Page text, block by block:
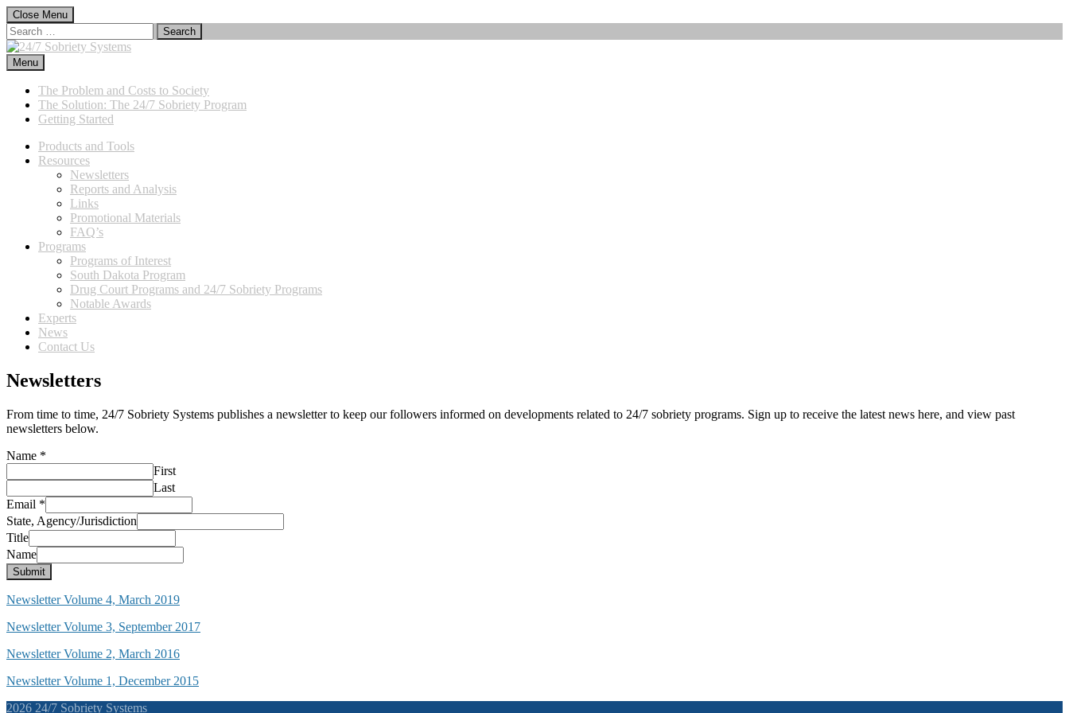
Skip
to
content
Close Menu
Search
for:
24/7 Sobriety Systems
Immediate Sanctions, Lasting Effects
Menu
The Problem and Costs to Society
The Solution: The 24/7 Sobriety Program
Getting Started
Products and Tools
Resources
Newsletters
Reports and Analysis
Links
Promotional Materials
FAQ’s
Programs
Programs of Interest
South Dakota Program
Drug Court Programs and 24/7 Sobriety Programs
Notable Awards
Experts
News
Contact Us
Newsletters
From time to time, 24/7 Sobriety Systems publishes a newsletter to keep our followers informed on developments related to 24/7 sobriety programs. Sign up to receive the latest news here, and view past
newsletters below.
Name *
First
Last
Email *
State, Agency/Jurisdiction
Title
Name
Submit
Newsletter Volume 4, March 2019
Newsletter Volume 3, September 2017
Newsletter Volume 2, March 2016
Newsletter Volume 1, December 2015
2026 24/7 Sobriety Systems